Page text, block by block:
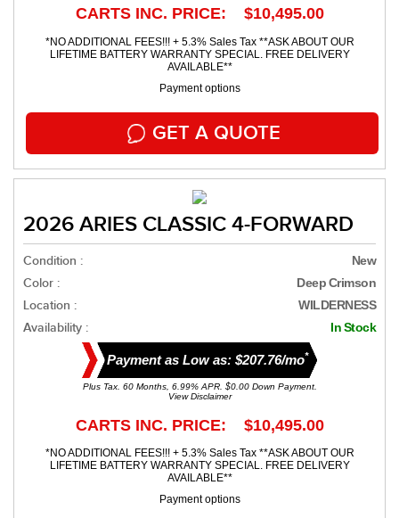
CARTS INC. PRICE: $10,495.00
*NO ADDITIONAL FEES!!! + 5.3% Sales Tax **ASK ABOUT OUR
LIFETIME BATTERY WARRANTY SPECIAL. FREE DELIVERY
AVAILABLE**
Payment options
GET A QUOTE
2026 ARIES CLASSIC 4-FORWARD
Condition : New
Color : Deep Crimson
Location : WILDERNESS
Availability : In Stock
Payment as Low as: $207.76/mo*
Plus Tax. 60 Months, 6.99% APR. $0.00 Down Payment.
View Disclaimer
CARTS INC. PRICE: $10,495.00
*NO ADDITIONAL FEES!!! + 5.3% Sales Tax **ASK ABOUT OUR
LIFETIME BATTERY WARRANTY SPECIAL. FREE DELIVERY
AVAILABLE**
Payment options